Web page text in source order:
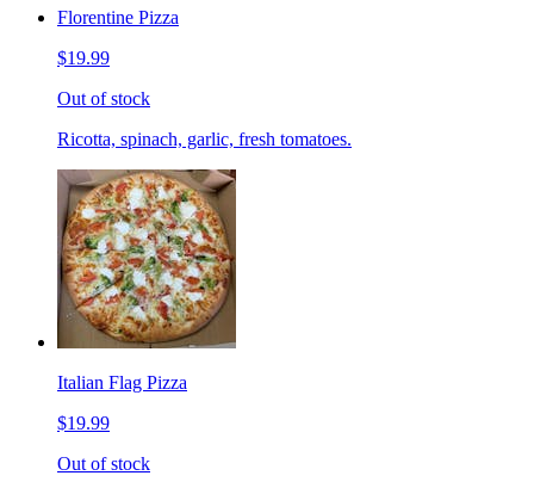
Florentine Pizza
$19.99
Out of stock
Ricotta, spinach, garlic, fresh tomatoes.
Italian Flag Pizza
$19.99
Out of stock